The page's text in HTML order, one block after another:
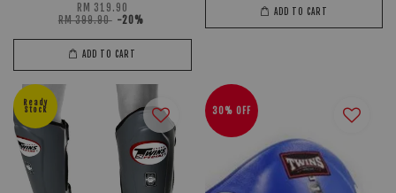
RM 319.90
RM 399.90 -20%
ADD TO CART
ADD TO CART
Ready
Stock
30% OFF